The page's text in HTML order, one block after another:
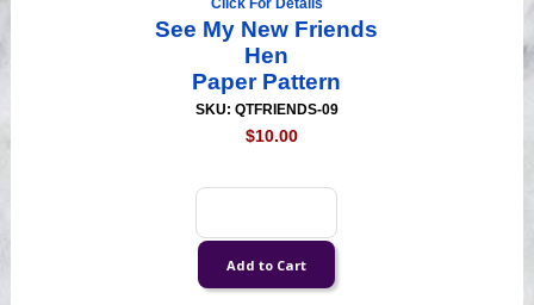
Click For Details
See My New Friends
Hen
Paper Pattern
SKU: QTFRIENDS-09
$10.00